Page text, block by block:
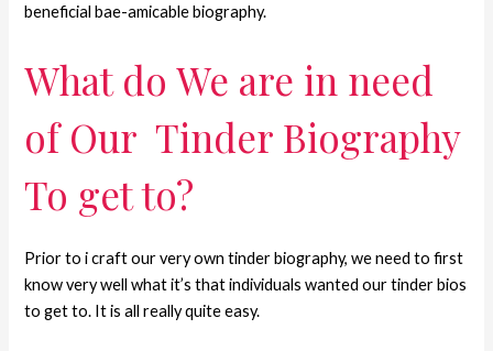
beneficial bae-amicable biography.
What do We are in need
of Our Tinder Biography
To get to?
Prior to i craft our very own tinder biography, we need to first
know very well what it’s that individuals wanted our tinder bios
to get to. It is all really quite easy.